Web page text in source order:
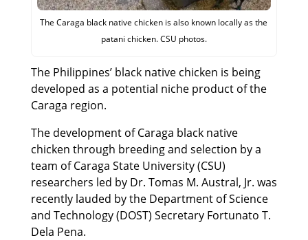
The Caraga black native chicken is also known locally as the
patani chicken. CSU photos.
The Philippines’ black native chicken is being
developed as a potential niche product of the
Caraga region.
The development of Caraga black native
chicken through breeding and selection by a
team of Caraga State University (CSU)
researchers led by Dr. Tomas M. Austral, Jr. was
recently lauded by the Department of Science
and Technology (DOST) Secretary Fortunato T.
Dela Pena.